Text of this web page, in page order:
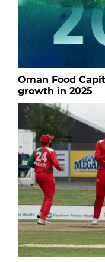
Oman Food
growth in 2025